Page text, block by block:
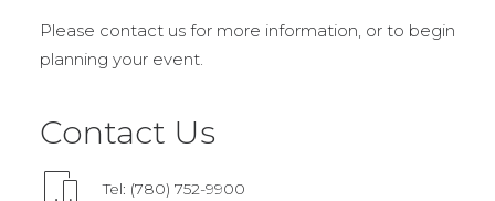
Please contact us for more information, or to begin
planning your event.
Contact Us
Tel: (780) 752-9900